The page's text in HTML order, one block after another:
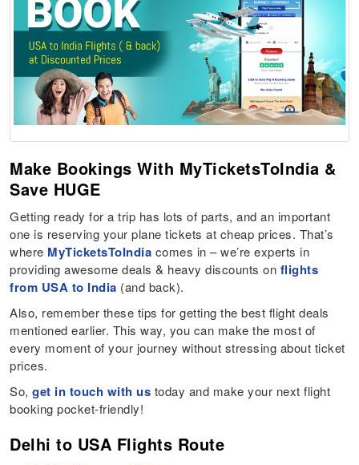
Make Bookings With MyTicketsToIndia &
Save HUGE
Getting ready for a trip has lots of parts, and an important
one is reserving your plane tickets at cheap prices. That’s
where MyTicketsToIndia comes in – we’re experts in
providing awesome deals & heavy discounts on flights
from USA to India (and back).
Also, remember these tips for getting the best flight deals
mentioned earlier. This way, you can make the most of
every moment of your journey without stressing about ticket
prices.
So,get in touch with us today and make your next flight
booking pocket-friendly!
Delhi to USA Flights Route